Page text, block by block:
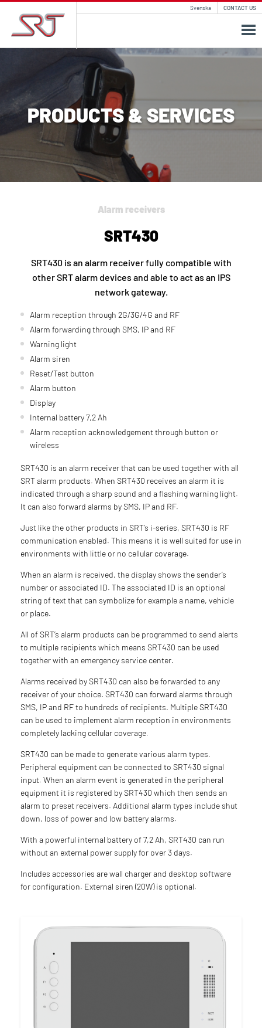
Svenska CONTACT US
PRODUCTS & SERVICES
Alarm receivers
SRT430
SRT430 is an alarm receiver fully compatible with
other SRT alarm devices and able to act as an IPS
network gateway.
Alarm reception through 2G/3G/4G and RF
Alarm forwarding through SMS, IP and RF
Warning light
Alarm siren
Reset/Test button
Alarm button
Display
Internal battery 7,2 Ah
Alarm reception acknowledgement through button or
wireless
SRT430 is an alarm receiver that can be used together with all
SRT alarm products. When SRT430 receives an alarm it is
indicated through a sharp sound and a flashing warning light.
It can also forward alarms by SMS, IP and RF.
Just like the other products in SRT’s i-series, SRT430 is RF
communication enabled. This means it is well suited for use in
environments with little or no cellular coverage.
When an alarm is received, the display shows the sender’s
number or associated ID. The associated ID is an optional
string of text that can symbolize for example a name, vehicle
or place.
All of SRT’s alarm products can be programmed to send alerts
to multiple recipients which means SRT430 can be used
together with an emergency service center.
Alarms received by SRT430 can also be forwarded to any
receiver of your choice. SRT430 can forward alarms through
SMS, IP and RF to hundreds of recipients. Multiple SRT430
can be used to implement alarm reception in environments
completely lacking cellular coverage.
SRT430 can be made to generate various alarm types.
Peripheral equipment can be connected to SRT430 signal
input. When an alarm event is generated in the peripheral
equipment it is registered by SRT430 which then sends an
alarm to preset receivers. Additional alarm types include shut
down, loss of power and low battery alarms.
With a powerful internal battery of 7,2 Ah, SRT430 can run
without an external power supply for over 3 days.
Includes accessories are wall charger and desktop software
for configuration. External siren (20W) is optional.